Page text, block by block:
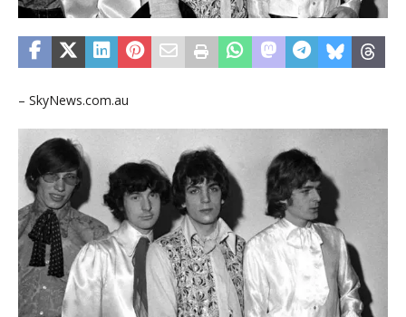
– SkyNews.com.au